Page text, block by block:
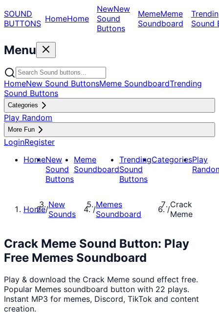
SOUND
BUTTONS HomeHome
NewNew
Sound
Buttons
MemeMeme
Soundboard
Sound
Menu
HomeNew Sound ButtonsMeme SoundboardTrending
Sound Buttons
Categories
Play Random
More Fun
LoginRegister
HomeNew
Sound
Buttons
Meme
Soundboard
Trending
Sound
Buttons
CategoriesPlay
Home/New
Sounds
/Memes
Soundboard
/Crack
Meme
Crack Meme Sound Button: Play
Free Memes Soundboard
Play & download the Crack Meme sound effect free.
Popular Memes soundboard button with 22 plays.
Instant MP3 for memes, Discord, TikTok and content
creation.